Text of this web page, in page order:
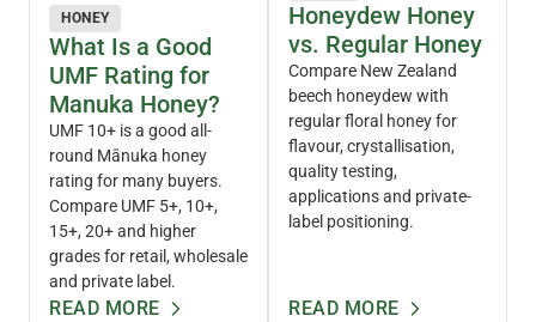
HONEY
What Is a Good
UMF Rating for
Manuka Honey?
UMF 10+ is a good all-
round Mānuka honey
rating for many buyers.
Compare UMF 5+, 10+,
15+, 20+ and higher
grades for retail, wholesale
and private label.
READ MORE
Honeydew Honey
vs. Regular Honey
Compare New Zealand
beech honeydew with
regular floral honey for
flavour, crystallisation,
quality testing,
applications and private-
label positioning.
READ MORE